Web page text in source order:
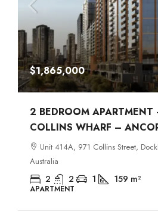
$1,865,000
2 BEDROOM
COLLINS WHARF –
Unit 414A, 971 Collins Street,
Australia
2 2 1 159 m²
APARTMENT